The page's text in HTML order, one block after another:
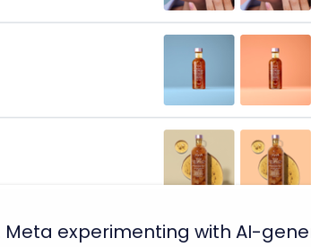
Meta experimenting with AI-